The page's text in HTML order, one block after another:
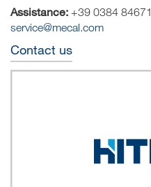
Assistance: +39 0384 84671
service@mecal.com
Contact us